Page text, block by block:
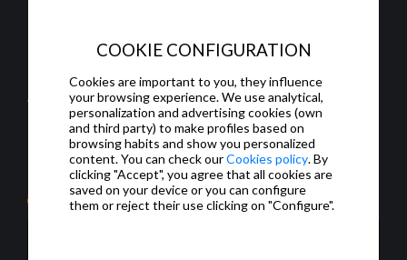
(English)
Weinzierl sacó a la luz su PSU con interfaz
USB, acopladores de línea, puertas de enlace
Modbus-KNX, enrutadores IP y muchos más
productos.
COOKIE CONFIGURATION
Cookies are important to you, they influence
your browsing experience. We use analytical,
personalization and advertising cookies (own
and third party) to make profiles based on
browsing habits and show you personalized
content. You can check ourCookies policy. By
clicking "Accept", you agree that all cookies are
saved on your device or you can configure
them or reject their use clicking on "Configure".